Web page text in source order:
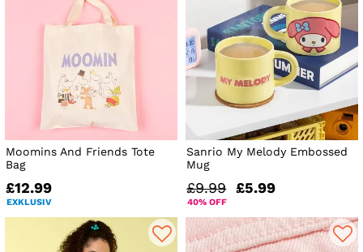
Moomins And Friends Tote
Bag
£12.99
EXKLUSIV
Sanrio My Melody Embossed
Mug
£9.99 £5.99
40% OFF